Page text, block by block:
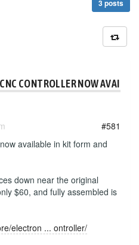
3 posts
CONTROLLER NOW
#581
available in kit form and
down near the original
$60, and fully assembled is
electron ... ontroller/